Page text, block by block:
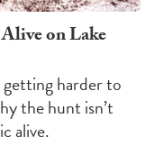
on Lake
harder to
the hunt isn’t
alive.